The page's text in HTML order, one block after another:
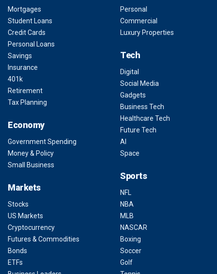
Mortgages
Student Loans
Credit Cards
Personal Loans
Savings
Insurance
401k
Retirement
Tax Planning
Economy
Government Spending
Money & Policy
Small Business
Markets
Stocks
US Markets
Cryptocurrency
Futures & Commodities
Bonds
ETFs
Personal
Commercial
Luxury Properties
Tech
Digital
Social Media
Gadgets
Business Tech
Healthcare Tech
Future Tech
AI
Space
Sports
NFL
NBA
MLB
NASCAR
Boxing
Soccer
Golf